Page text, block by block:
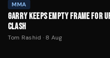
MMA
GARRY KEEPS EMPTY FRAME FOR
CLASH
Tom Rashid · 8 Aug